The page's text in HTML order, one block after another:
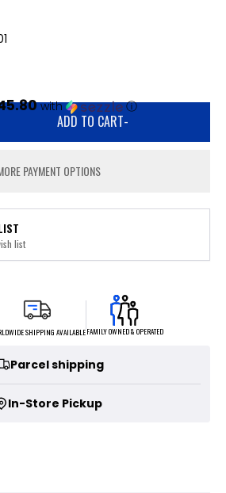
with ⓘ
ADD TO CART-
PAYMENT OPTIONS
list
SHIPPING AVAILABLEFAMILY OWNED & OPERATED
Parcel shipping
In-Store Pickup